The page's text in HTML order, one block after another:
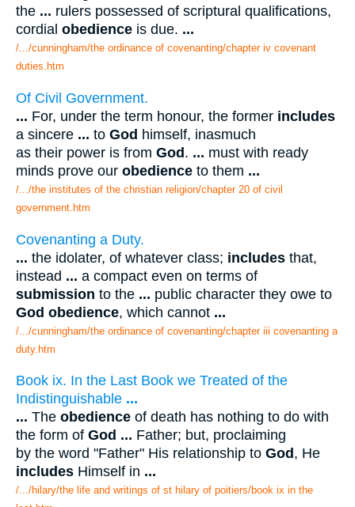
the ... rulers possessed of scriptural qualifications,
cordial obedience is due. ...
/.../cunningham/the ordinance of covenanting/chapter iv covenant
duties.htm
Of Civil Government.
... For, under the term honour, the former includes
a sincere ... to God himself, inasmuch
as their power is from God. ... must with ready
minds prove our obedience to them ...
/.../the institutes of the christian religion/chapter 20 of civil
government.htm
Covenanting a Duty.
... the idolater, of whatever class; includes that,
instead ... a compact even on terms of
submission to the ... public character they owe to
God obedience, which cannot ...
/.../cunningham/the ordinance of covenanting/chapter iii covenanting a
duty.htm
Book ix. In the Last Book we Treated of the
Indistinguishable ...
... The obedience of death has nothing to do with
the form of God ... Father; but, proclaiming
by the word "Father" His relationship to God , He
includes Himself in ...
/.../hilary/the life and writings of st hilary of poitiers/book ix in the